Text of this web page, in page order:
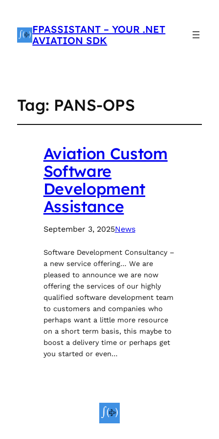
FPASSISTANT – YOUR .NET
AVIATION SDK
Tag: PANS-OPS
Aviation Custom
Software
Development
Assistance
September 3, 2025News
Software Development Consultancy –
a new service offering… We are
pleased to announce we are now
offering the services of our highly
qualified software development team
to customers and companies who
perhaps want a little more resource
on a short term basis, this maybe to
boost a delivery time or perhaps get
you started or even…